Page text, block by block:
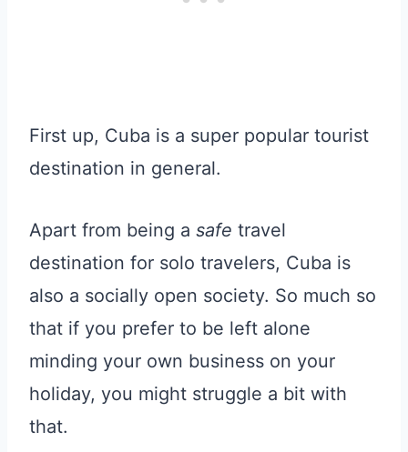
First up, Cuba is a super popular tourist
destination in general.
Apart from being a safe travel
destination for solo travelers, Cuba is
also a socially open society. So much so
that if you prefer to be left alone
minding your own business on your
holiday, you might struggle a bit with
that.